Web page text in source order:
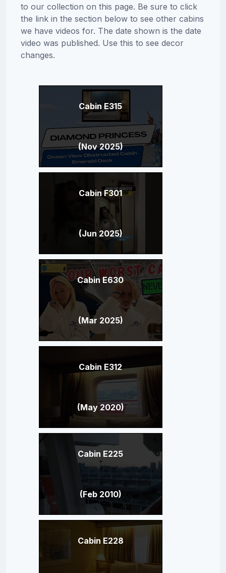
to our collection on this page. Be sure to click
the link in the section below to see other cabins
we have videos for. The date shown is the date
video was published. Use this to see decor
changes.
Cabin E315
(Nov 2025)
Cabin F301
(Jun 2025)
Cabin E630
(Mar 2025)
Cabin E312
(May 2020)
Cabin E225
(Feb 2010)
Cabin E228